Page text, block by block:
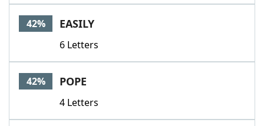
42% EASILY
6 Letters
42% POPE
4 Letters